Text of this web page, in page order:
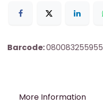
Barcode:080083255955
More Information